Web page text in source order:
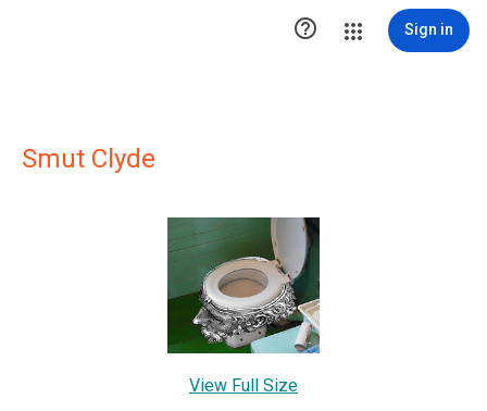
 Sign in
Smut Clyde
View Full Size